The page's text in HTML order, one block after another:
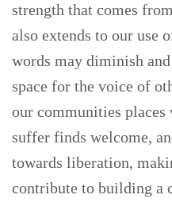
strength that comes
also extends to our use
words may diminish
space for the voice of
our communities places
suffer finds welcome,
towards liberation,
contribute to building a